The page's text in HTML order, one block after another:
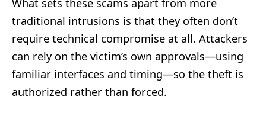
What sets these scams apart from more
traditional intrusions is that they often don’t
require technical compromise at all. Attackers
can rely on the victim’s own approvals—using
familiar interfaces and timing—so the theft is
authorized rather than forced.